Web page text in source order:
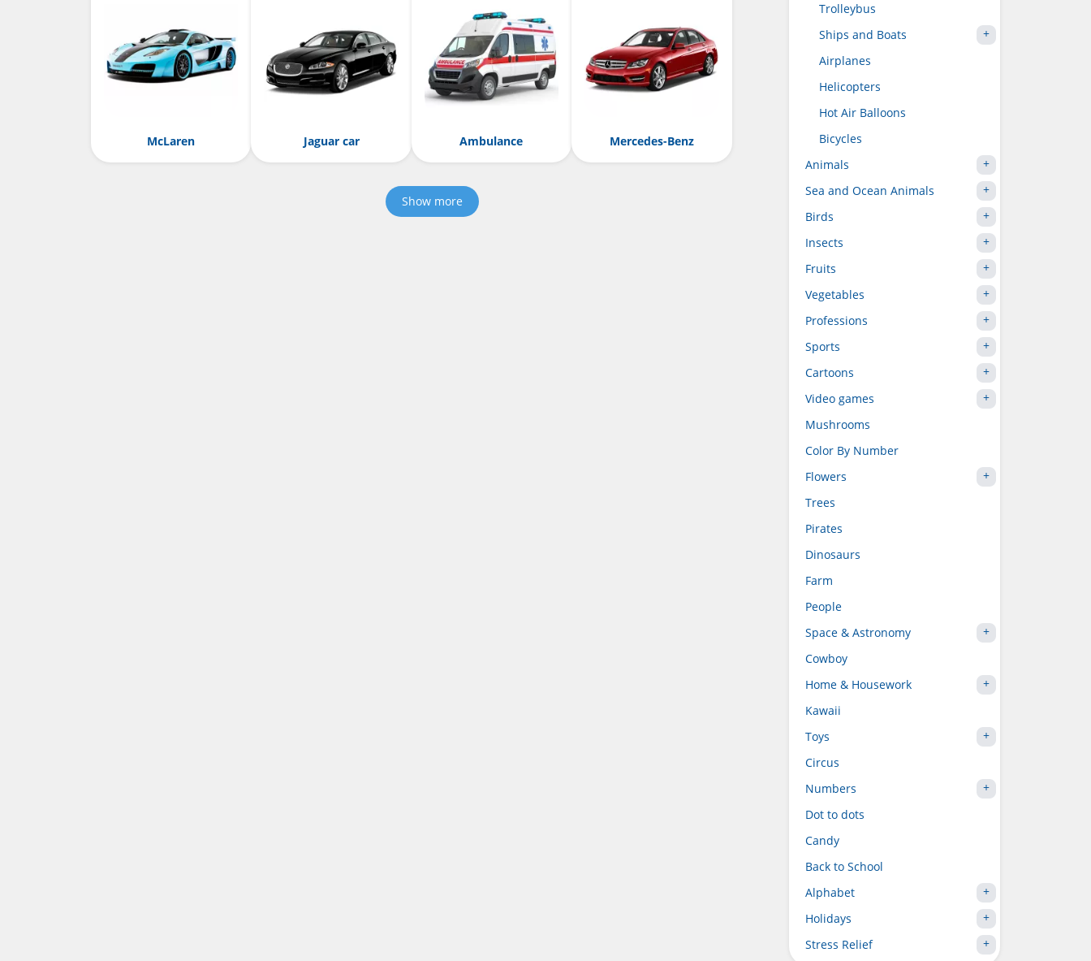
McLaren Jaguar car Ambulance Mercedes-Benz
Show more
Trolleybus
Ships and Boats
Airplanes
Helicopters
Hot Air Balloons
Bicycles
Animals
Sea and Ocean Animals
Birds
Insects
Fruits
Vegetables
Professions
Sports
Cartoons
Video games
Mushrooms
Color By Number
Flowers
Trees
Pirates
Dinosaurs
Farm
People
Space & Astronomy
Cowboy
Home & Housework
Kawaii
Toys
Circus
Numbers
Dot to dots
Candy
Back to School
Alphabet
Holidays
Stress Relief